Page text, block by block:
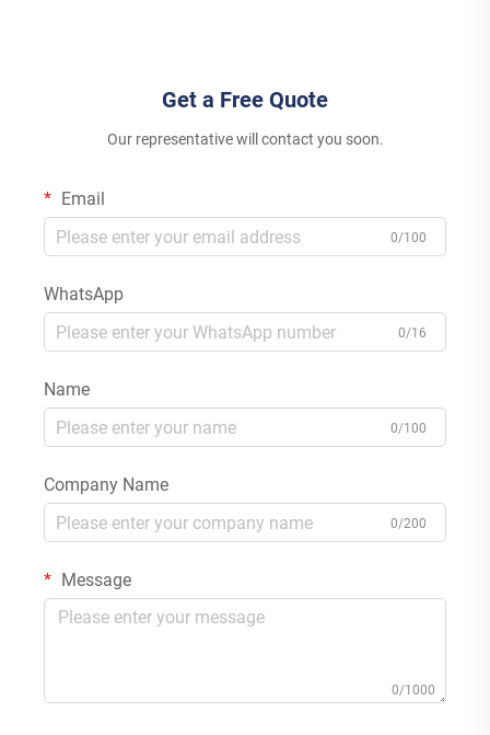
Get a Free Quote
Our representative will contact you soon.
Email
0/100
WhatsApp
0/16
Name
0/100
Company Name
0/200
Message
0/1000